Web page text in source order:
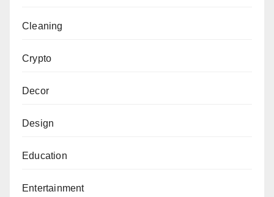
Cleaning
Crypto
Decor
Design
Education
Entertainment